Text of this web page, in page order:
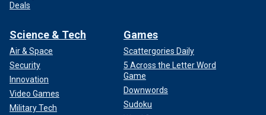
Deals
Science & Tech
Air & Space
Security
Innovation
Video Games
Military Tech
Games
Scattergories Daily
5 Across the Letter Word
Game
Downwords
Sudoku